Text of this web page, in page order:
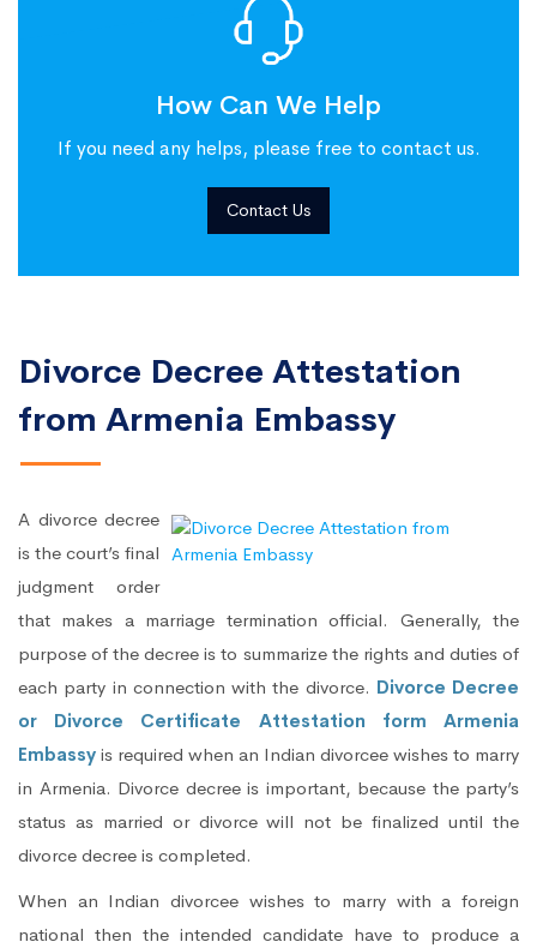
How Can We Help
If you need any helps, please free to contact us.
Contact Us
Divorce Decree Attestation
from Armenia Embassy
A divorce decree
is the court’s final
judgment order
that makes a marriage termination official. Generally, the
purpose of the decree is to summarize the rights and duties of
each party in connection with the divorce. Divorce Decree
or Divorce Certificate Attestation form Armenia
Embassy is required when an Indian divorcee wishes to marry
in Armenia. Divorce decree is important, because the party’s
status as married or divorce will not be finalized until the
divorce decree is completed.
When an Indian divorcee wishes to marry with a foreign
national then the intended candidate have to produce a